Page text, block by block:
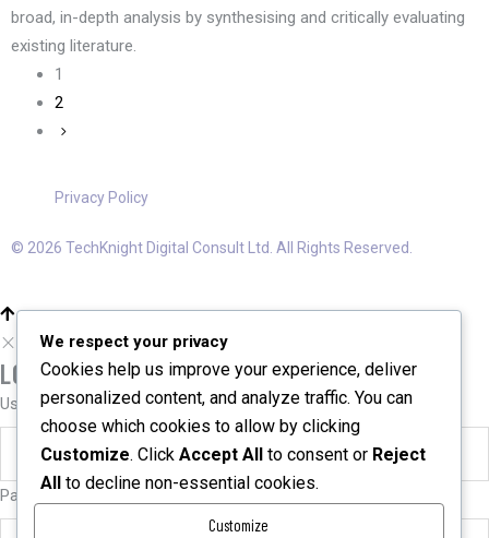
broad, in-depth analysis by synthesising and critically evaluating
existing literature.
1
2
Privacy Policy
© 2026 TechKnight Digital Consult Ltd. All Rights Reserved.
We respect your privacy
Cookies help us improve your experience, deliver
personalized content, and analyze traffic. You can
choose which cookies to allow by clicking
Customize. Click Accept All to consent or Reject
All to decline non-essential cookies.
Customize
LOGIN
User name or email*
Password*